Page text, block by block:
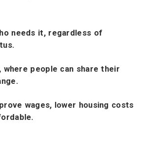
needs it, regardless of
people can share their
wages, lower housing costs